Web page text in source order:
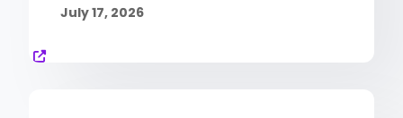
July 17, 2026